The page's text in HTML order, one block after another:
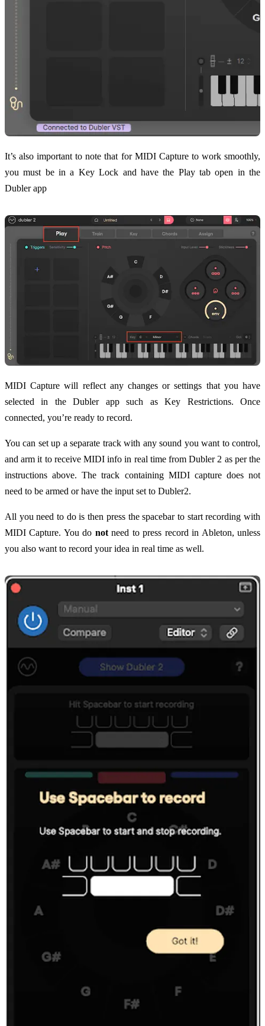
It’s also important to note that for MIDI Capture to work smoothly,
you must be in a Key Lock and have the Play tab open in the
Dubler app
MIDI Capture will reflect any changes or settings that you have
selected in the Dubler app such as Key Restrictions. Once
connected, you’re ready to record.
You can set up a separate track with any sound you want to control,
and arm it to receive MIDI info in real time from Dubler 2 as per the
instructions above. The track containing MIDI capture does not
need to be armed or have the input set to Dubler2.
All you need to do is then press the spacebar to start recording with
MIDI Capture. You do notneed to press record in Ableton, unless
you also want to record your idea in real time as well.